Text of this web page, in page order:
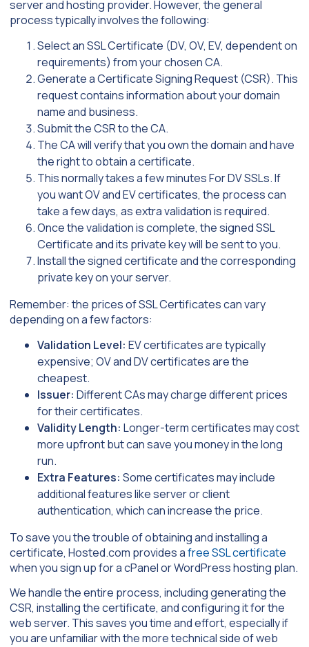
server and hosting provider. However, the general
process typically involves the following:
Select an SSL Certificate (DV, OV, EV, dependent on
requirements) from your chosen CA.
Generate a Certificate Signing Request (CSR). This
request contains information about your domain
name and business.
Submit the CSR to the CA.
The CA will verify that you own the domain and have
the right to obtain a certificate.
This normally takes a few minutes For DV SSLs. If
you want OV and EV certificates, the process can
take a few days, as extra validation is required.
Once the validation is complete, the signed SSL
Certificate and its private key will be sent to you.
Install the signed certificate and the corresponding
private key on your server.
Remember: the prices of SSL Certificates can vary
depending on a few factors:
Validation Level: EV certificates are typically
expensive; OV and DV certificates are the
cheapest.
Issuer: Different CAs may charge different prices
for their certificates.
Validity Length: Longer-term certificates may cost
more upfront but can save you money in the long
run.
Extra Features: Some certificates may include
additional features like server or client
authentication, which can increase the price.
To save you the trouble of obtaining and installing a
certificate, Hosted.com provides afree SSL certificate
when you sign up for a cPanel or WordPress hosting plan.
We handle the entire process, including generating the
CSR, installing the certificate, and configuring it for the
web server. This saves you time and effort, especially if
you are unfamiliar with the more technical side of web